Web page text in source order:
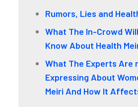
Rumors, Lies and
What The In-Crowd
Know About Health
What The Experts Are
Expressing About
Meiri And How It